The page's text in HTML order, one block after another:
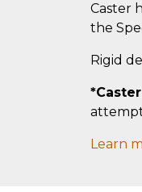
Caster
the
Rigid
Learn